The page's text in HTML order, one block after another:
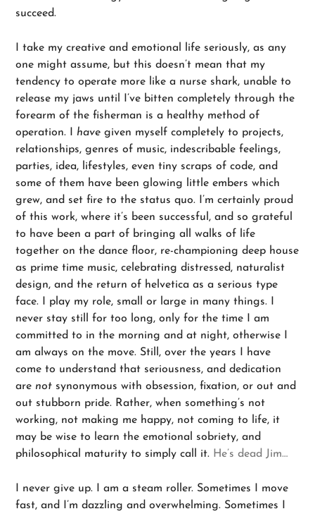
succeed.
I take my creative and emotional life seriously, as any
one might assume, but this doesn’t mean that my
tendency to operate more like a nurse shark, unable to
release my jaws until I’ve bitten completely through the
forearm of the fisherman is a healthy method of
operation. I have given myself completely to projects,
relationships, genres of music, indescribable feelings,
parties, idea, lifestyles, even tiny scraps of code, and
some of them have been glowing little embers which
grew, and set fire to the status quo. I’m certainly proud
of this work, where it’s been successful, and so grateful
to have been a part of bringing all walks of life
together on the dance floor, re-championing deep house
as prime time music, celebrating distressed, naturalist
design, and the return of helvetica as a serious type
face. I play my role, small or large in many things. I
never stay still for too long, only for the time I am
committed to in the morning and at night, otherwise I
am always on the move. Still, over the years I have
come to understand that seriousness, and dedication
are not synonymous with obsession, fixation, or out and
out stubborn pride. Rather, when something’s not
working, not making me happy, not coming to life, it
may be wise to learn the emotional sobriety, and
philosophical maturity to simply call it. He’s dead Jim…
I never give up. I am a steam roller. Sometimes I move
fast, and I’m dazzling and overwhelming. Sometimes I